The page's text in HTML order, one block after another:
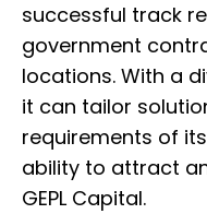
successful track
government
locations. With a
it can tailor
requirements of
ability to attract
GEPL Capital.